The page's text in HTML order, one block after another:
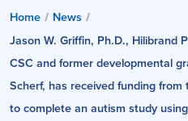
Home / News /
Jason W. Griffin, Ph.D., Hilibrand
CSC and former developmental
Scherf, has received funding
to complete an autism study